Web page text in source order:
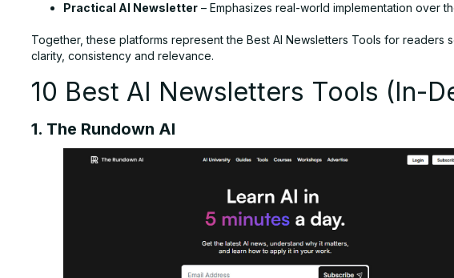
Practical AI Newsletter – Emphasizes real-world implementation over
Together, these platforms represent the Best AI Newsletters Tools for readers
clarity, consistency and relevance.
10 Best AI Newsletters Tools (In-
1. The Rundown AI